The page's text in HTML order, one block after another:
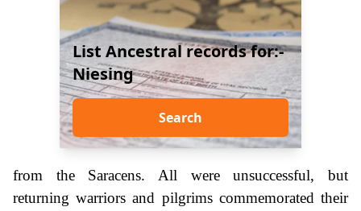
List Ancestral records for:-
Niesing
Search
from the Saracens. All were unsuccessful, but
returning warriors and pilgrims commemorated their